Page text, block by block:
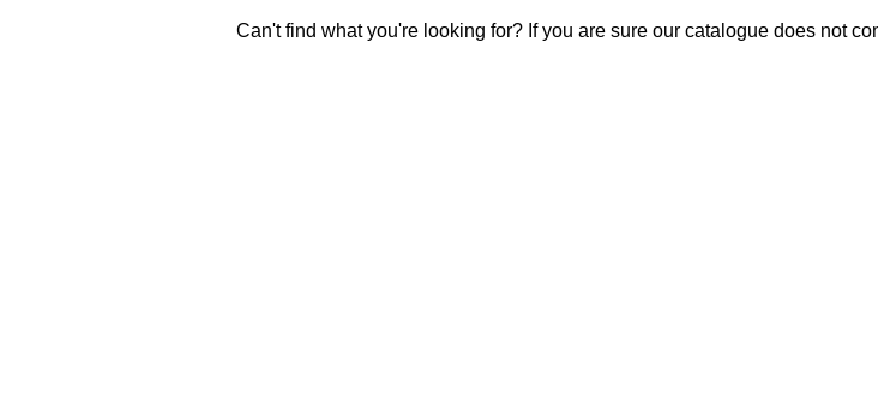
Can't find what you're looking for? If you are sure our catalogue does not